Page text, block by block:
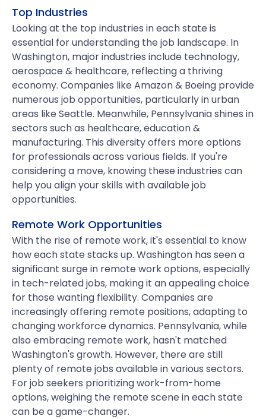
Top Industries
Looking at the top industries in each state is
essential for understanding the job landscape. In
Washington, major industries include technology,
aerospace & healthcare, reflecting a thriving
economy. Companies like Amazon & Boeing provide
numerous job opportunities, particularly in urban
areas like Seattle. Meanwhile, Pennsylvania shines in
sectors such as healthcare, education &
manufacturing. This diversity offers more options
for professionals across various fields. If you're
considering a move, knowing these industries can
help you align your skills with available job
opportunities.
Remote Work Opportunities
With the rise of remote work, it's essential to know
how each state stacks up. Washington has seen a
significant surge in remote work options, especially
in tech-related jobs, making it an appealing choice
for those wanting flexibility. Companies are
increasingly offering remote positions, adapting to
changing workforce dynamics. Pennsylvania, while
also embracing remote work, hasn't matched
Washington's growth. However, there are still
plenty of remote jobs available in various sectors.
For job seekers prioritizing work-from-home
options, weighing the remote scene in each state
can be a game-changer.